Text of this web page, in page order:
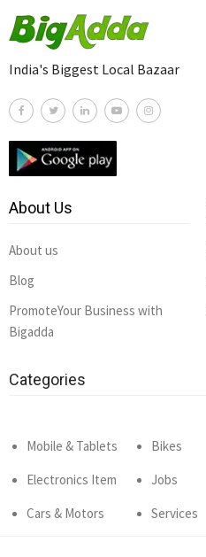
India's Biggest Local Bazaar
About Us
About us
Blog
PromoteYour Business with
Bigadda
Categories
Mobile & Tablets
Electronics Item
Cars & Motors
Bikes
Jobs
Services